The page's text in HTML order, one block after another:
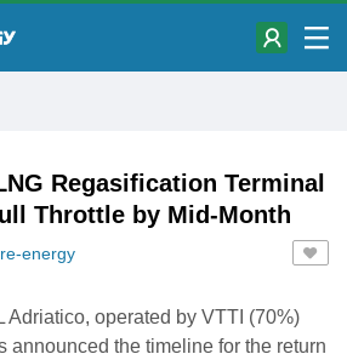
Regasification Terminal
Throttle by Mid-Month
energy
Adriatico, operated by VTTI (70%)
announced the timeline for the return